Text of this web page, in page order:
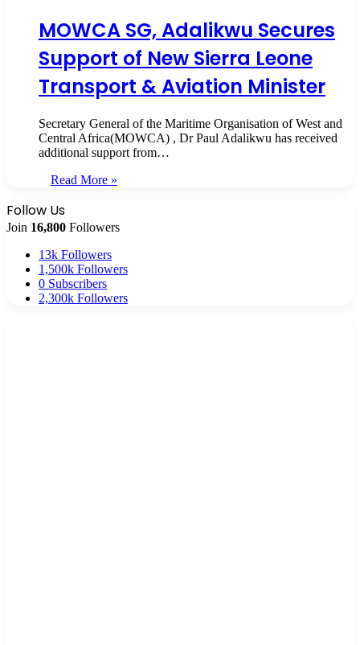
MOWCA SG, Adalikwu Secures
Support of New Sierra Leone
Transport & Aviation Minister
Secretary General of the Maritime Organisation of West and
Central Africa(MOWCA) , Dr Paul Adalikwu has received
additional support from…
Read More »
Follow Us
Join 16,800 Followers
13k Followers
1,500k Followers
0 Subscribers
2,300k Followers